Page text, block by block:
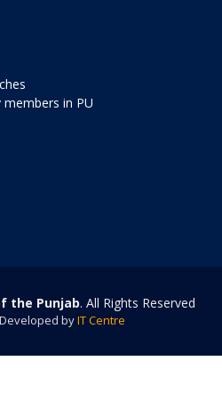
in PU
the Punjab. All Rights Reserved
byIT Centre